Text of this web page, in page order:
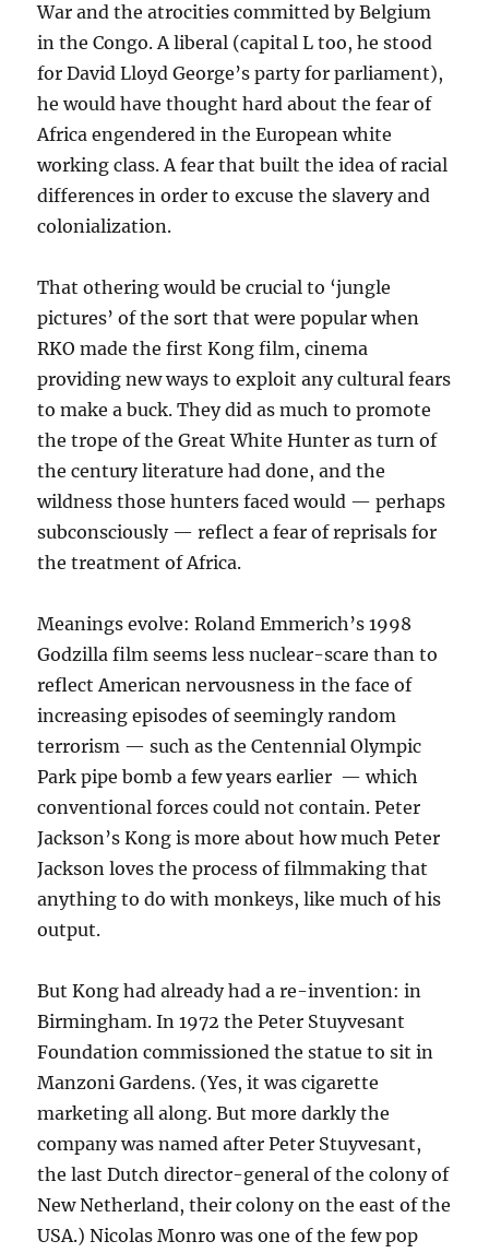
War and the atrocities committed by Belgium
in the Congo. A liberal (capital L too, he stood
for David Lloyd George’s party for parliament),
he would have thought hard about the fear of
Africa engendered in the European white
working class. A fear that built the idea of racial
differences in order to excuse the slavery and
colonialization.
That othering would be crucial to ‘jungle
pictures’ of the sort that were popular when
RKO made the first Kong film, cinema
providing new ways to exploit any cultural fears
to make a buck. They did as much to promote
the trope of the Great White Hunter as turn of
the century literature had done, and the
wildness those hunters faced would — perhaps
subconsciously — reflect a fear of reprisals for
the treatment of Africa.
Meanings evolve: Roland Emmerich’s 1998
Godzilla film seems less nuclear-scare than to
reflect American nervousness in the face of
increasing episodes of seemingly random
terrorism — such as the Centennial Olympic
Park pipe bomb a few years earlier — which
conventional forces could not contain. Peter
Jackson’s Kong is more about how much Peter
Jackson loves the process of filmmaking that
anything to do with monkeys, like much of his
output.
But Kong had already had a re-invention: in
Birmingham. In 1972 the Peter Stuyvesant
Foundation commissioned the statue to sit in
Manzoni Gardens. (Yes, it was cigarette
marketing all along. But more darkly the
company was named after Peter Stuyvesant,
the last Dutch director-general of the colony of
New Netherland, their colony on the east of the
USA.) Nicolas Monro was one of the few pop